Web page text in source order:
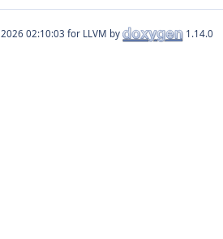
for LLVM by 1.14.0